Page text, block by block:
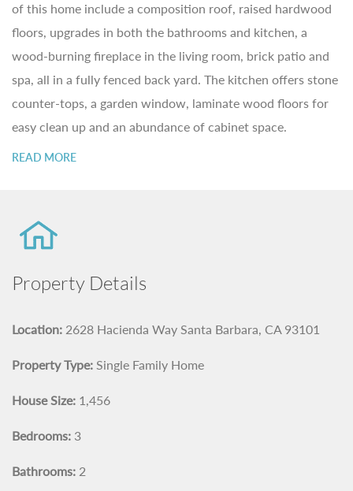
of this home include a composition roof, raised hardwood
floors, upgrades in both the bathrooms and kitchen, a
wood-burning fireplace in the living room, brick patio and
spa, all in a fully fenced back yard. The kitchen offers stone
counter-tops, a garden window, laminate wood floors for
easy clean up and an abundance of cabinet space.
READ MORE
Property Details
Location: 2628 Hacienda Way Santa Barbara, CA 93101
Property Type: Single Family Home
House Size: 1,456
Bedrooms: 3
Bathrooms: 2